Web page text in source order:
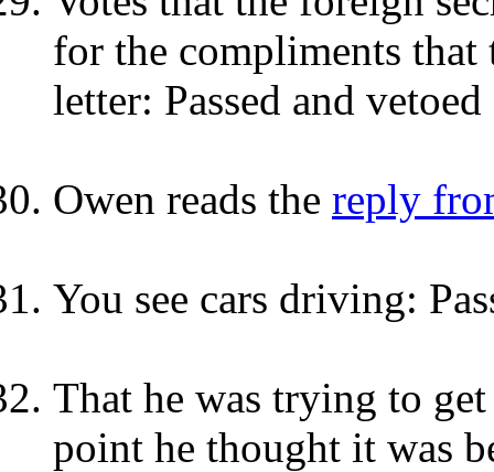
for the compliments
letter: Passed and vetoed
Owen reads the reply
You see cars driving:
That he was trying to
point he thought it was